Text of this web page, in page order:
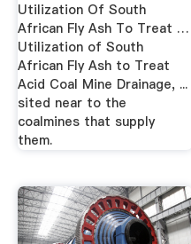
Utilization Of South
African Fly Ash To Treat …
Utilization of South
African Fly Ash to Treat
Acid Coal Mine Drainage, ...
sited near to the
coalmines that supply
them.